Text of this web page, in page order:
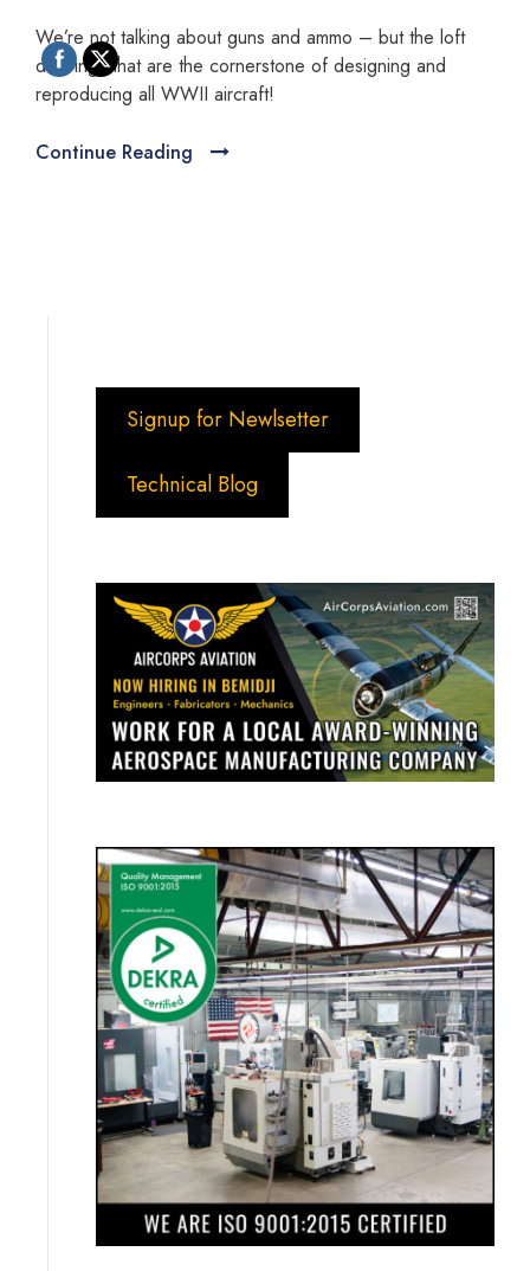
We’re not talking about guns and ammo – but the loft
drawings that are the cornerstone of designing and
reproducing all WWII aircraft!
Continue Reading
Signup for Newlsetter
Technical Blog